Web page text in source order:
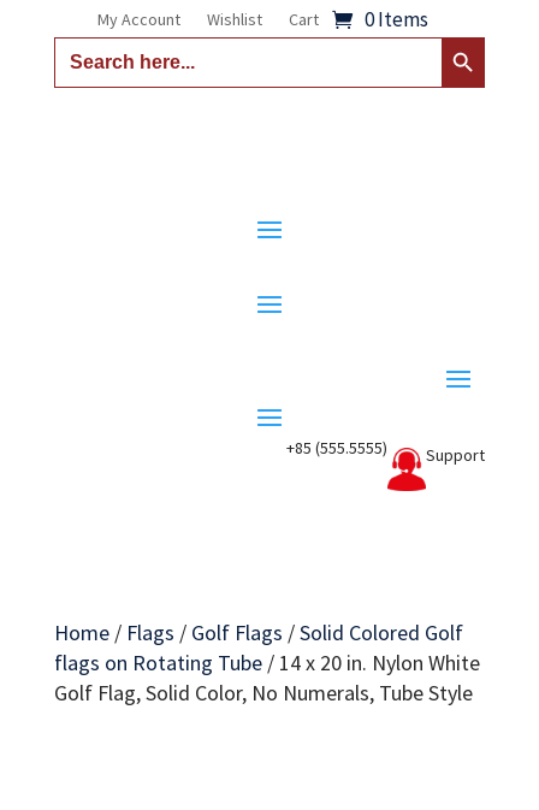
My Account Wishlist Cart 0 Items
Search
for:
Search Button
+85 (555.5555) Support
Home/ Flags / Golf Flags /Solid Colored Golf
flags on Rotating Tube/ 14 x 20 in. Nylon White
Golf Flag, Solid Color, No Numerals, Tube Style